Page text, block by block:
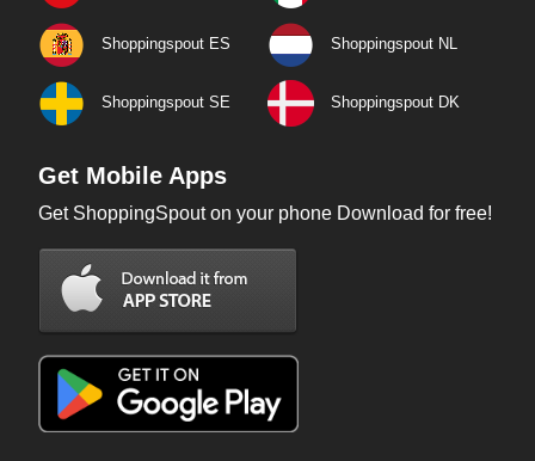
Shoppingspout ES Shoppingspout NL
Shoppingspout SE Shoppingspout DK
Get Mobile Apps
Get ShoppingSpout on your phone Download for free!